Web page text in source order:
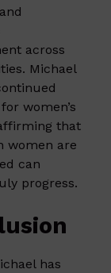
across
Michael
women’s
that
women are
can
progress.
has